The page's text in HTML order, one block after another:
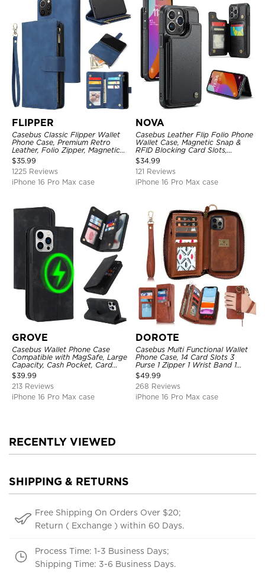
FLIPPER
Casebus Classic Flipper Wallet
Phone Case, Premium Retro
Leather, Folio Zipper, Magnetic
Closure, Stand Holder with Wrist
Strap Shockproof Case
$35.99
1225 Reviews
iPhone 16 Pro Max case
NOVA
Casebus Leather Flip Folio Phone
Wallet Case, Magnetic Snap &
RFID Blocking Card Slots,
Kickstand Shockproof
Protective Cover
$34.99
121 Reviews
iPhone 16 Pro Max case
GROVE
Casebus Wallet Phone Case
Compatible with MagSafe, Large
Capacity, Cash Pocket, Card
Slots, Flip Folio, Magnetic
Closure & RFID Blocking,
Support Wireless Charging,
Shockproof Cover
$39.99
213 Reviews
iPhone 16 Pro Max case
DOROTE
Casebus Multi Functional Wallet
Phone Case, 14 Card Slots 3
Purse 1 Zipper 1 Wrist Band 1
Metal Buckle, Wrist Strap Clutch
Magnetic Detachable
$49.99
268 Reviews
iPhone 16 Pro Max case
RECENTLY VIEWED
SHIPPING & RETURNS
Free Shipping On Orders Over $20;
Return ( Exchange ) within 60 Days.
Process Time: 1-3 Business Days;
Shipping Time: 3-6 Business Days.